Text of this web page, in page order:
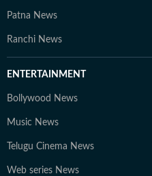
Patna News
Ranchi News
ENTERTAINMENT
Bollywood News
Music News
Telugu Cinema News
Web series News